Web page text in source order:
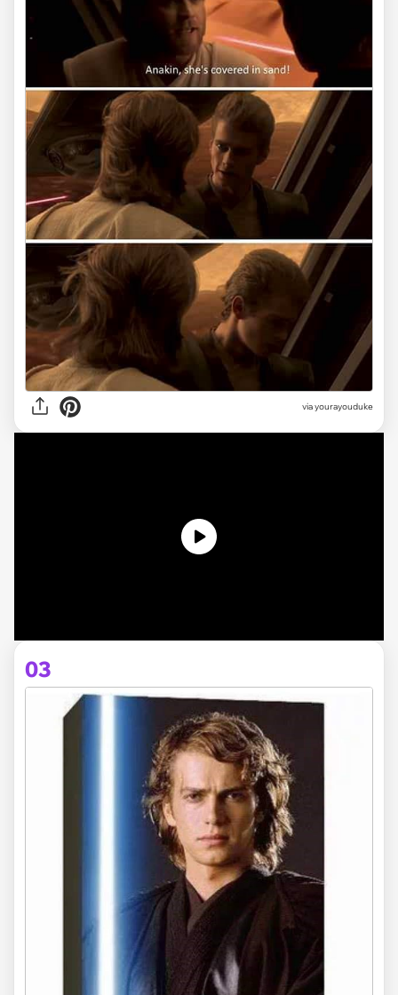
via yourayouduke
03